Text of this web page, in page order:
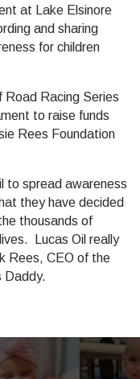
at Lake Elsinore
and sharing
for children
Racing Series
to raise funds
Rees Foundation
to spread awareness
they have decided
thousands of
Lucas Oil really
Rees, CEO of the
Daddy.